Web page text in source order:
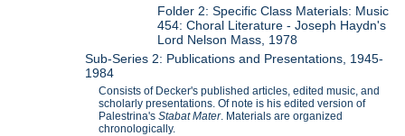
Folder 2: Specific Class Materials: Music
454: Choral Literature - Joseph Haydn's
Lord Nelson Mass, 1978
Sub-Series 2: Publications and Presentations, 1945-
1984
Consists of Decker's published articles, edited music, and
scholarly presentations. Of note is his edited version of
Palestrina'sStabat Mater. Materials are organized
chronologically.